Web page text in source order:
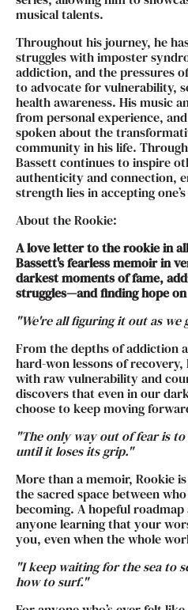
musical talents.
Throughout his journey, he
struggles with imposter
addiction, and the pressures
to advocate for vulnerability,
health awareness. His music
from personal experience,
spoken about the
community in his life.
Bassett continues to inspire
authenticity and connection,
strength lies in accepting
About the Rookie:
A love letter to the rookie in
Bassett's fearless memoir in
darkest moments of fame,
struggles—and finding hope
"We're all figuring it out as we
From the depths of addiction
hard-won lessons of
with raw vulnerability and
discovers that even in our
choose to keep moving
"The only way out of fear is to
until it loses its grip."
More than a memoir, Rookie
the sacred space between
becoming. A hopeful
anyone learning that your
you, even when the whole
"I keep waiting for the sea to
how to surf."